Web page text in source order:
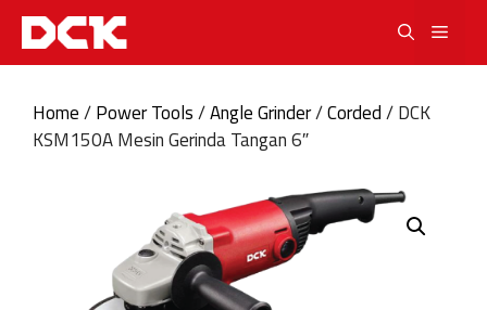
Skip
content
Home/Power Tools/Angle Grinder/Corded/ DCK
KSM150A Mesin Gerinda Tangan 6″